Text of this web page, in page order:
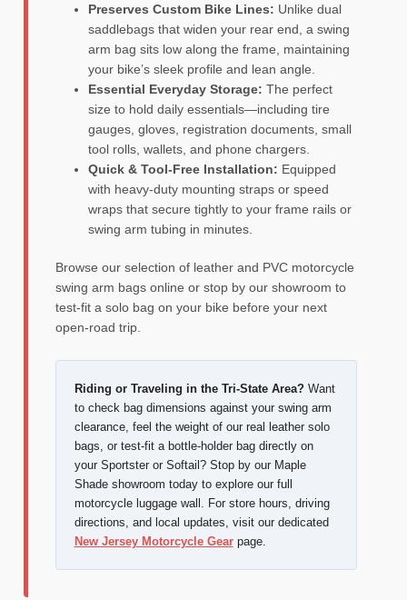
Preserves Custom Bike Lines: Unlike dual
saddlebags that widen your rear end, a swing
arm bag sits low along the frame, maintaining
your bike’s sleek profile and lean angle.
Essential Everyday Storage: The perfect
size to hold daily essentials—including tire
gauges, gloves, registration documents, small
tool rolls, wallets, and phone chargers.
Quick & Tool-Free Installation: Equipped
with heavy-duty mounting straps or speed
wraps that secure tightly to your frame rails or
swing arm tubing in minutes.
Browse our selection of leather and PVC motorcycle
swing arm bags online or stop by our showroom to
test-fit a solo bag on your bike before your next
open-road trip.
Riding or Traveling in the Tri-State Area?Want
to check bag dimensions against your swing arm
clearance, feel the weight of our real leather solo
bags, or test-fit a bottle-holder bag directly on
your Sportster or Softail? Stop by our Maple
Shade showroom today to explore our full
motorcycle luggage wall. For store hours, driving
directions, and local updates, visit our dedicated
New Jersey Motorcycle Gearpage.